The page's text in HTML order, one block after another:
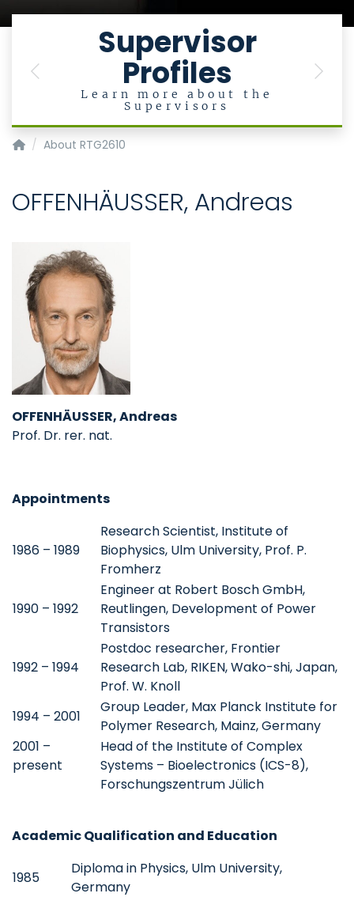
Supervisor
Profiles
Learn more about the
Supervisors
Previous Next
InnoRetVision
About RTG2610
OFFENHÄUSSER, Andreas
OFFENHÄUSSER, Andreas
Prof. Dr. rer. nat.
Appointments
1986 – 1989
Research Scientist, Institute of
Biophysics, Ulm University, Prof. P.
Fromherz
1990 – 1992
Engineer at Robert Bosch GmbH,
Reutlingen, Development of Power
Transistors
1992 – 1994
Postdoc researcher, Frontier
Research Lab, RIKEN, Wako-shi, Japan,
Prof. W. Knoll
1994 – 2001
Group Leader, Max Planck Institute for
Polymer Research, Mainz, Germany
2001 –
present
Head of the Institute of Complex
Systems – Bioelectronics (ICS-8),
Forschungszentrum Jülich
Academic Qualification and Education
1985
Diploma in Physics, Ulm University,
Germany